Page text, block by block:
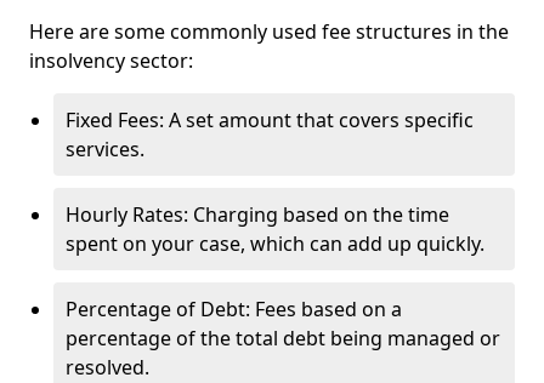
Here are some commonly used fee structures in the
insolvency sector:
Fixed Fees: A set amount that covers specific
services.
Hourly Rates: Charging based on the time
spent on your case, which can add up quickly.
Percentage of Debt: Fees based on a
percentage of the total debt being managed or
resolved.